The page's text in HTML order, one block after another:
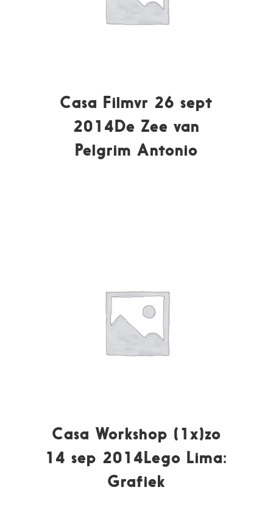
Casa Filmvr 26 sept
2014De Zee van
Pelgrim Antonio
Casa Workshop (1x)zo
14 sep 2014Lego Lima:
Grafiek